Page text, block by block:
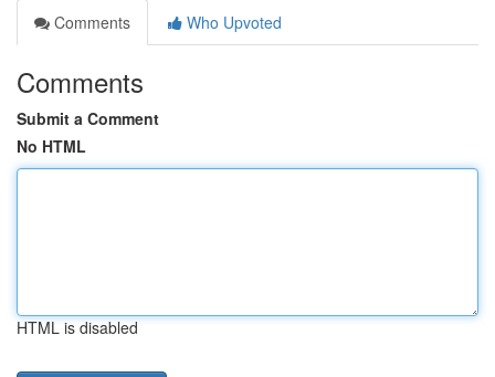
Comments
Who Upvoted
Comments
Submit a Comment
No HTML
HTML is disabled